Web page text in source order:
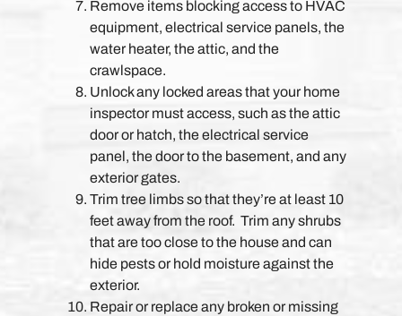
Remove items blocking access to HVAC
equipment, electrical service panels, the
water heater, the attic, and the
crawlspace.
Unlock any locked areas that your home
inspector must access, such as the attic
door or hatch, the electrical service
panel, the door to the basement, and any
exterior gates.
Trim tree limbs so that they’re at least 10
feet away from the roof. Trim any shrubs
that are too close to the house and can
hide pests or hold moisture against the
exterior.
Repair or replace any broken or missing